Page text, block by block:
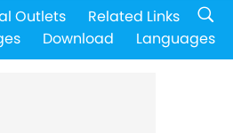
Outlets
Related Links
Download Languages